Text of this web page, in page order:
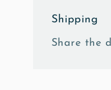
Shipping
Share the